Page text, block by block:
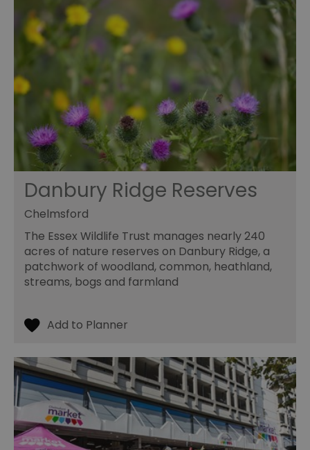
Danbury Ridge Reserves
Chelmsford
The Essex Wildlife Trust manages nearly 240
acres of nature reserves on Danbury Ridge, a
patchwork of woodland, common, heathland,
streams, bogs and farmland